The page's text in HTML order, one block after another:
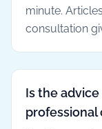
minute.
consultation
Is the
professional